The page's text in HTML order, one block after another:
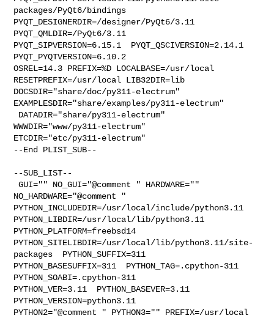
packages/PyQt6/bindings
PYQT_DESIGNERDIR=/designer/PyQt6/3.11
PYQT_QMLDIR=/PyQt6/3.11
PYQT_SIPVERSION=6.15.1  PYQT_QSCIVERSION=2.14.1
PYQT_PYQTVERSION=6.10.2
OSREL=14.3 PREFIX=%D LOCALBASE=/usr/local
RESETPREFIX=/usr/local LIB32DIR=lib
DOCSDIR="share/doc/py311-electrum"
EXAMPLESDIR="share/examples/py311-electrum"
WWWDIR="www/py311-electrum"
ETCDIR="etc/py311-electrum"
--End PLIST_SUB--
--SUB_LIST--
GUI="" NO_GUI="@comment " HARDWARE=""
NO_HARDWARE="@comment "
PYTHON_INCLUDEDIR=/usr/local/include/python3.11
PYTHON_LIBDIR=/usr/local/lib/python3.11
PYTHON_PLATFORM=freebsd14
PYTHON_SITELIBDIR=/usr/local/lib/python3.11/site-
packages  PYTHON_SUFFIX=311
PYTHON_BASESUFFIX=311  PYTHON_TAG=.cpython-311
PYTHON_SOABI=.cpython-311
PYTHON_VER=3.11  PYTHON_BASEVER=3.11
PYTHON_VERSION=python3.11
PYTHON2="@comment " PYTHON3="" PREFIX=/usr/local